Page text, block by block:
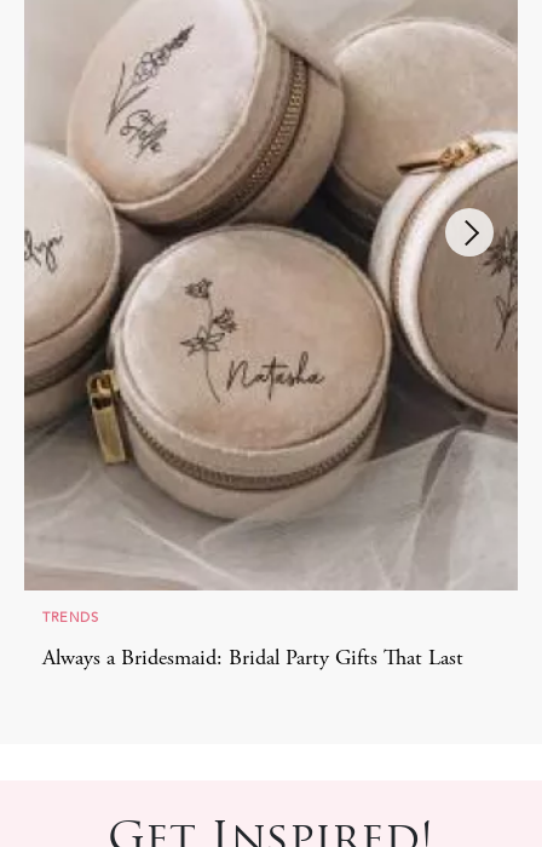
TRENDS
Always a Bridesmaid: Bridal Party Gifts That Last